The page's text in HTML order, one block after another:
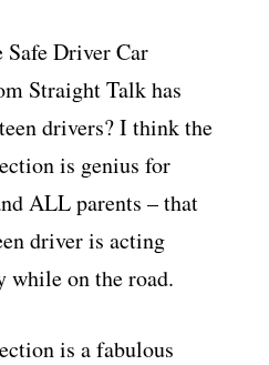
Driver Car
Straight Talk has
drivers? I think the
is genius for
ALL parents – that
driver is acting
while on the road.
is a fabulous